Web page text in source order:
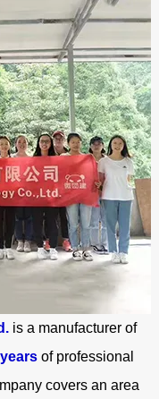
is a manufacturer of
of professional
covers an area